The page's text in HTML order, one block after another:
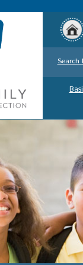
Search